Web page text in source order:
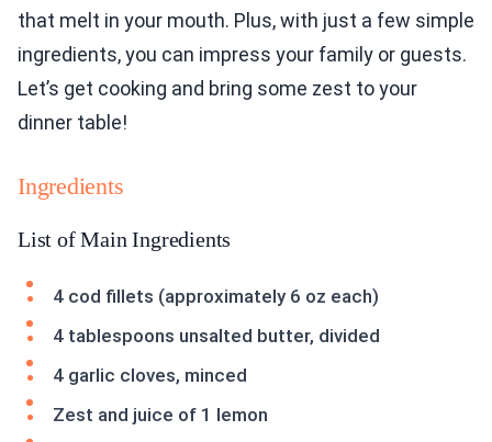
that melt in your mouth. Plus, with just a few simple
ingredients, you can impress your family or guests.
Let’s get cooking and bring some zest to your
dinner table!
Ingredients
List of Main Ingredients
4 cod fillets (approximately 6 oz each)
4 tablespoons unsalted butter, divided
4 garlic cloves, minced
Zest and juice of 1 lemon